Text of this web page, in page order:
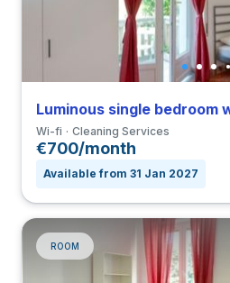
Wi-fi Cleaning Services
€700/month
Available from 31 Jan 2027
ROOM